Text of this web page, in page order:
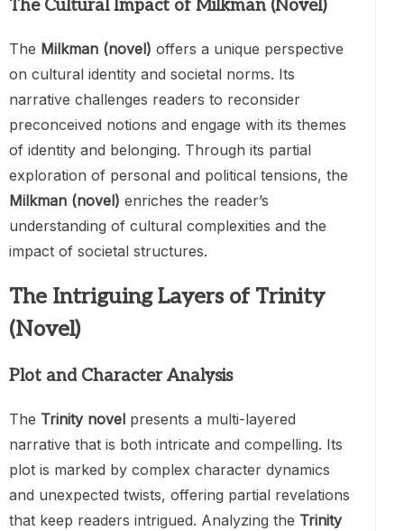
The Cultural Impact of Milkman (Novel)
The Milkman (novel) offers a unique perspective
on cultural identity and societal norms. Its
narrative challenges readers to reconsider
preconceived notions and engage with its themes
of identity and belonging. Through its partial
exploration of personal and political tensions, the
Milkman (novel) enriches the reader’s
understanding of cultural complexities and the
impact of societal structures.
The Intriguing Layers of Trinity
(Novel)
Plot and Character Analysis
The Trinity novel presents a multi-layered
narrative that is both intricate and compelling. Its
plot is marked by complex character dynamics
and unexpected twists, offering partial revelations
that keep readers intrigued. Analyzing the Trinity